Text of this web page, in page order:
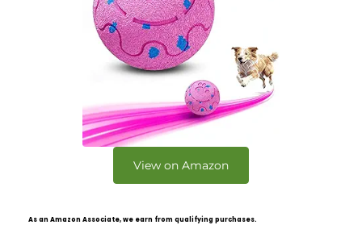
View on Amazon
As an Amazon Associate, we earn from qualifying purchases.